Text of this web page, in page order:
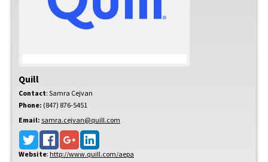
Quill
Contact: Samra Cejvan
Phone: (847) 876-5451
Email: samra.cejvan@quill.com
Website: http://www.quill.com/aepa